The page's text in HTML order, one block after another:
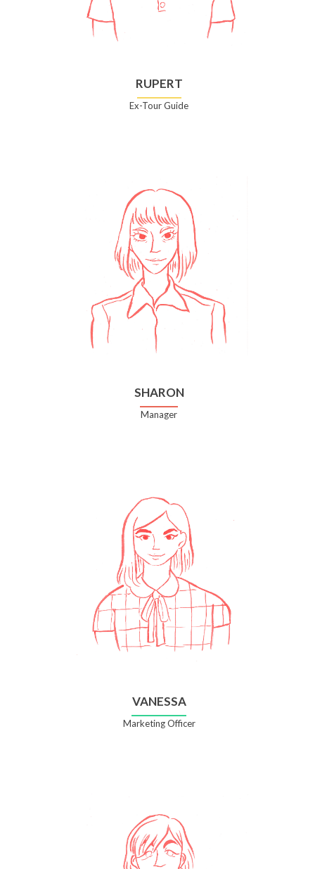
RUPERT
Ex-Tour Guide
SHARON
Manager
VANESSA
Marketing Officer